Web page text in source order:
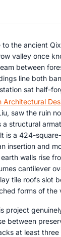
the ancient
valley once
between
line both
sat half-
Architectural
saw the ruin
a structural
is a 424-
insertion and
walls rise
cantilever
tile roofs slot
forms of the
project
between
at least three